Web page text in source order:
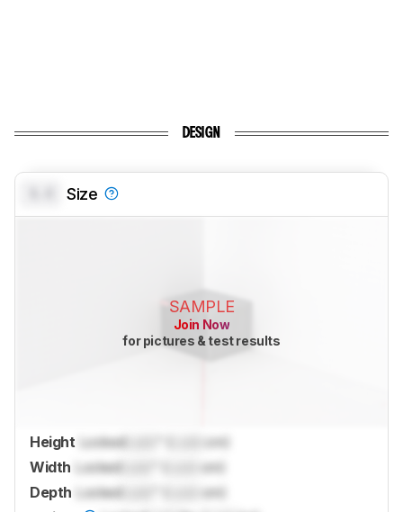
DESIGN
Size
SAMPLE
Join Now
for pictures & test results
Height Locked
cm)
Width
Locked
cm)
Depth
Locked
cm)